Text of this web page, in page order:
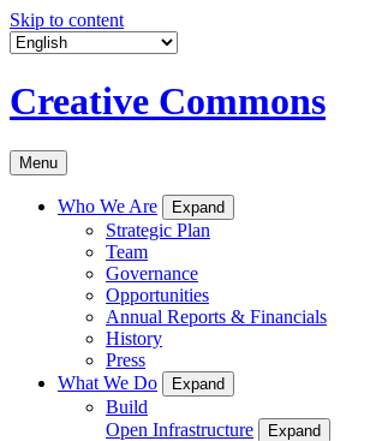
Skip to content
Creative Commons
Menu
Who We Are Expand
Strategic Plan
Team
Governance
Opportunities
Annual Reports & Financials
History
Press
What We Do
Expand
Build
Open Infrastructure
Expand